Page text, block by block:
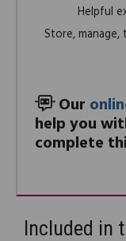
Helpful
Store,
Our
help you
complete
Included in